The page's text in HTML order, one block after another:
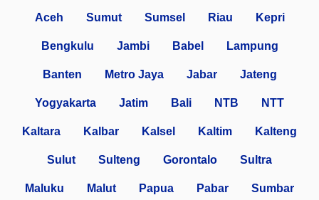
Aceh Sumut Sumsel Riau Kepri
Bengkulu Jambi Babel Lampung
Banten Metro Jaya Jabar Jateng
Yogyakarta Jatim Bali NTB NTT
Kaltara Kalbar Kalsel Kaltim Kalteng
Sulut Sulteng Gorontalo Sultra
Maluku Malut Papua Pabar Sumbar